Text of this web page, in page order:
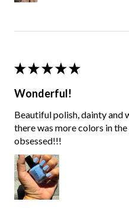
★ ★ ★ ★ ★
Wonderful!
Beautiful polish, dainty and
there was more colors in
obsessed!!!